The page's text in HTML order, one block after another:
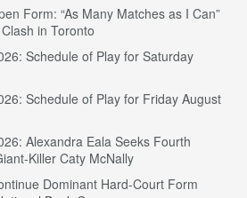
Form: “As Many Matches as I Can”
in Toronto
Schedule of Play for Saturday
Schedule of Play for Friday August
Alexandra Eala Seeks Fourth
Killer Caty McNally
Dominant Hard-Court Form